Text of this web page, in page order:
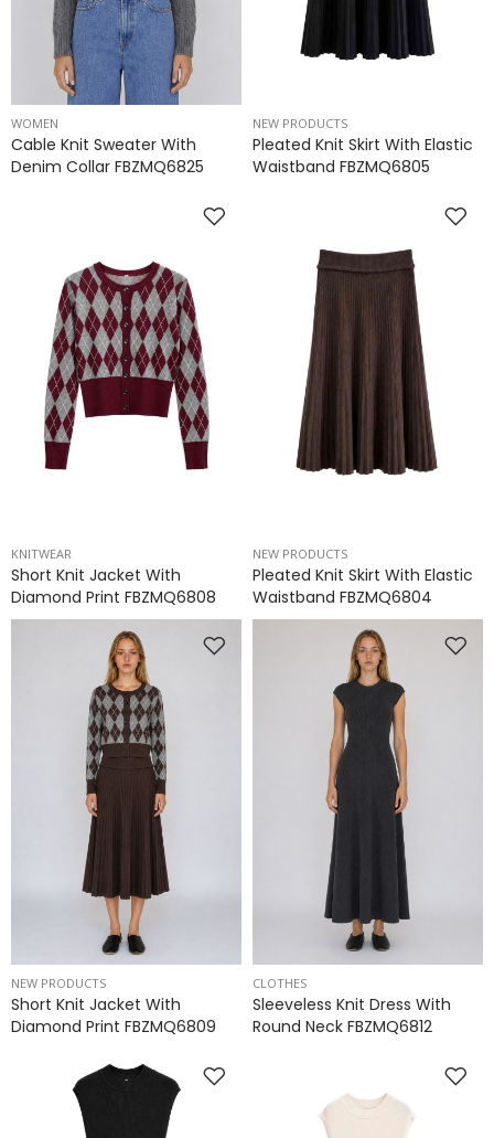
WOMEN
Cable Knit Sweater With
Denim Collar FBZMQ6825
NEW PRODUCTS
Pleated Knit Skirt With Elastic
Waistband FBZMQ6805
KNITWEAR
Short Knit Jacket With
Diamond Print FBZMQ6808
NEW PRODUCTS
Pleated Knit Skirt With Elastic
Waistband FBZMQ6804
NEW PRODUCTS
Short Knit Jacket With
Diamond Print FBZMQ6809
CLOTHES
Sleeveless Knit Dress With
Round Neck FBZMQ6812